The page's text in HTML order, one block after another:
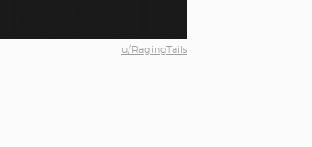
u/RagingTails